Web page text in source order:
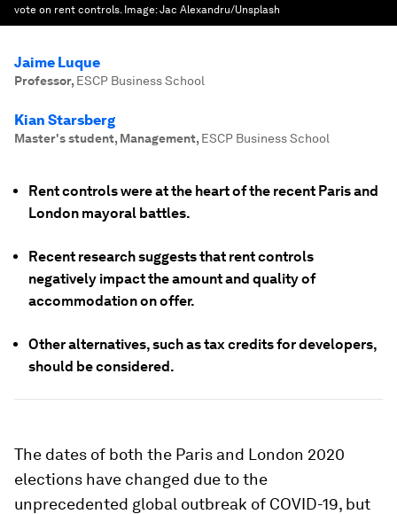
vote on rent controls. Image:Jac Alexandru/Unsplash
Jaime Luque
Professor, ESCP Business School
Kian Starsberg
Master's student, Management, ESCP Business School
Rent controls were at the heart of the recent Paris and
London mayoral battles.
Recent research suggests that rent controls
negatively impact the amount and quality of
accommodation on offer.
Other alternatives, such as tax credits for developers,
should be considered.
The dates of both the Paris and London 2020
elections have changed due to the
unprecedented global outbreak of COVID-19, but